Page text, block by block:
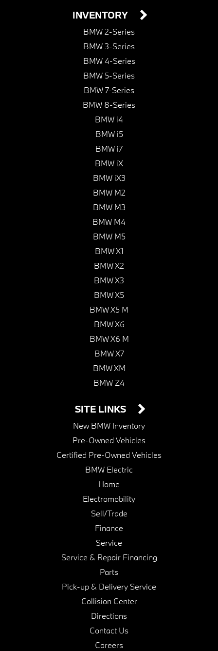
INVENTORY
BMW 2-Series
BMW 3-Series
BMW 4-Series
BMW 5-Series
BMW 7-Series
BMW 8-Series
BMW i4
BMW i5
BMW i7
BMW iX
BMW iX3
BMW M2
BMW M3
BMW M4
BMW M5
BMW X1
BMW X2
BMW X3
BMW X5
BMW X5 M
BMW X6
BMW X6 M
BMW X7
BMW XM
BMW Z4
SITE LINKS
New BMW Inventory
Pre-Owned Vehicles
Certified Pre-Owned Vehicles
BMW Electric
Home
Electromobility
Sell/Trade
Finance
Service
Service & Repair Financing
Parts
Pick-up & Delivery Service
Collision Center
Directions
Contact Us
Careers